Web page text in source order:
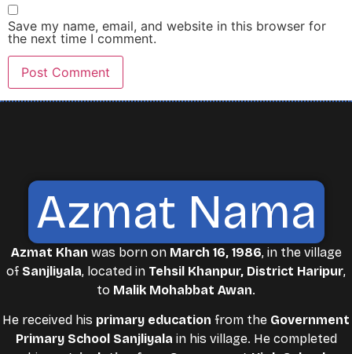
Save my name, email, and website in this browser for
the next time I comment.
Azmat Nama
Azmat Khan was born on March 16, 1986, in the village
of Sanjliyala, located in Tehsil Khanpur, District Haripur,
to Malik Mohabbat Awan.
He received his primary education from the Government
Primary School Sanjliyala in his village. He completed